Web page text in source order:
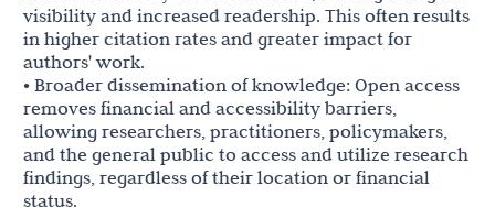
visibility and increased readership. This often results
in higher citation rates and greater impact for
authors' work.
• Broader dissemination of knowledge: Open access
removes financial and accessibility barriers,
allowing researchers, practitioners, policymakers,
and the general public to access and utilize research
findings, regardless of their location or financial
status.